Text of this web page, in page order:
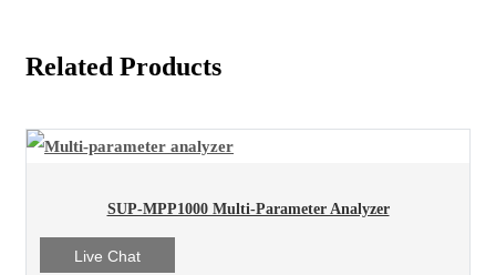
Related Products
SUP-MPP1000 Multi-Parameter Analyzer
Live Chat